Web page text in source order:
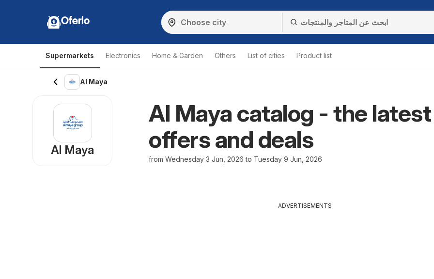
Oferlo
Supermarkets Electronics Home & Garden Others List of cities Product list
Al Maya
Al Maya catalog - the latest
offers and deals
from Wednesday 3 Jun, 2026 to Tuesday 9 Jun, 2026
ADVERTISEMENTS
Al Maya